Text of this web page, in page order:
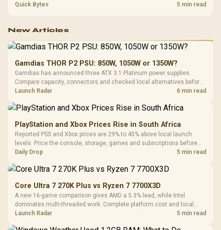
settings. The Ryzen 7 5800X3D provides 100MB cache alongside
Quick Bytes 5 min read
New Articles
Gamdias THOR P2 PSU: 850W, 1050W or 1350W?
Gamdias has announced three ATX 3.1 Platinum power supplies.
Compare capacity, connectors and checked local alternatives before
choosing one for a new build.
Launch Radar 6 min read
PlayStation and Xbox Prices Rise in South Africa
Reported PS5 and Xbox prices are 29% to 45% above local launch
levels. Price the console, storage, games and subscriptions before
choosing a platform.
Daily Drop 5 min read
Core Ultra 7 270K Plus vs Ryzen 7 7700X3D
A new 16-game comparison gives AMD a 5.3% lead, while Intel
dominates multi-threaded work. Complete platform cost and local
availability decide the better buy.
Launch Radar 5 min read